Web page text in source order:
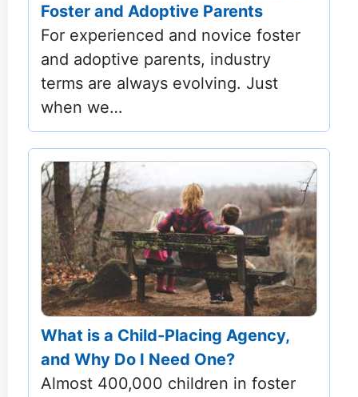
Foster and Adoptive Parents
For experienced and novice foster
and adoptive parents, industry
terms are always evolving. Just
when we…
What is a Child-Placing Agency,
and Why Do I Need One?
Almost 400,000 children in foster